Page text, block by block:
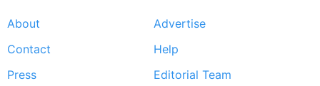
Footer
menu
About
Advertise
Contact
Help
Press
Editorial Team